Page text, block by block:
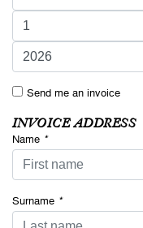
Send me an invoice
INVOICE ADDRESS
Name *
Surname *